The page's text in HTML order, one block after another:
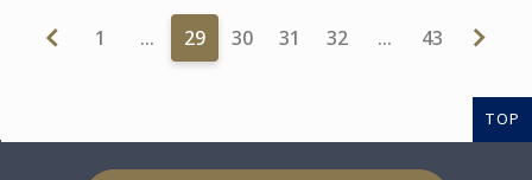
1 … 29 30 31 32 … 43
TOP